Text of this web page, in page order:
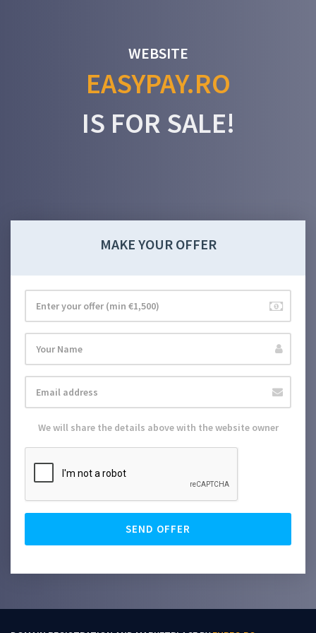
WEBSITE
EASYPAY.RO
IS FOR SALE!
MAKE YOUR OFFER
We will share the details above with the website owner
SEND OFFER